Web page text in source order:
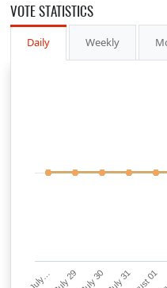
VOTE STATISTICS
Daily Weekly
July…July 29 July 30 July 31